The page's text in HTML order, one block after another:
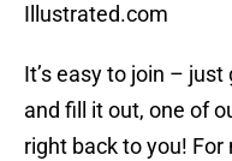
Illustrated.com
It’s easy to join – just
and fill it out, one of
right back to you!